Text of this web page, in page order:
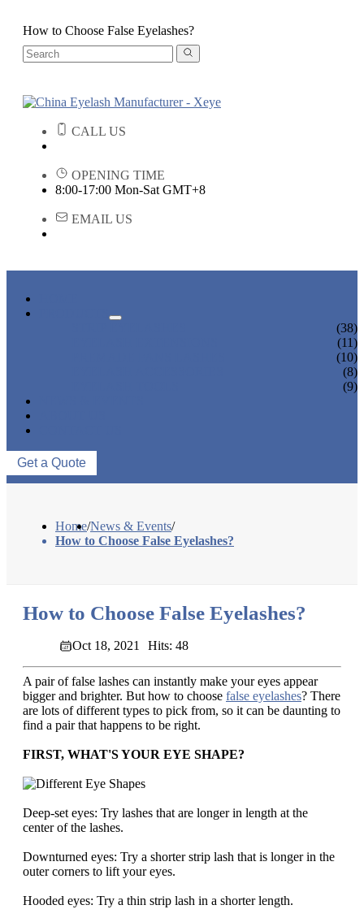
How to Choose False Eyelashes?
CALL US
OPENING TIME
8:00-17:00 Mon-Sat GMT+8
EMAIL US
(38)
(11)
(10)
(8)
(9)
Get a Quote
Home/News & Events/
How to Choose False Eyelashes?
How to Choose False Eyelashes?
Oct 18, 2021 Hits: 48
A pair of false lashes can instantly make your eyes appear
bigger and brighter. But how to choose false eyelashes? There
are lots of different types to pick from, so it can be daunting to
find a pair that happens to be right.
FIRST, WHAT'S YOUR EYE SHAPE?
Deep-set eyes: Try lashes that are longer in length at the
center of the lashes.
Downturned eyes: Try a shorter strip lash that is longer in the
outer corners to lift your eyes.
Hooded eyes: Try a thin strip lash in a shorter length.